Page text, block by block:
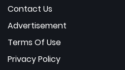
Contact Us
Advertisement
Terms Of Use
Privacy Policy